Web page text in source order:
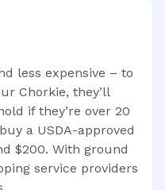
less expensive – to
Chorkie, they’ll
if they’re over 20
a USDA-approved
$200. With ground
service providers